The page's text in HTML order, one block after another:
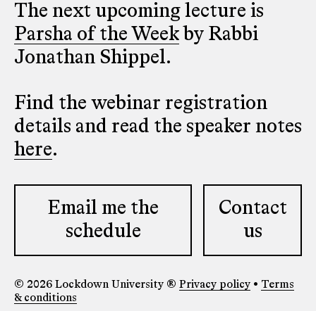
The next upcoming lecture is
Parsha of the Week by Rabbi
Jonathan Shippel.
Find the webinar registration
details and read the speaker notes
here.
Email me the
schedule
Contact
us
© 2026 Lockdown University ® Privacy policy • Terms
& conditions